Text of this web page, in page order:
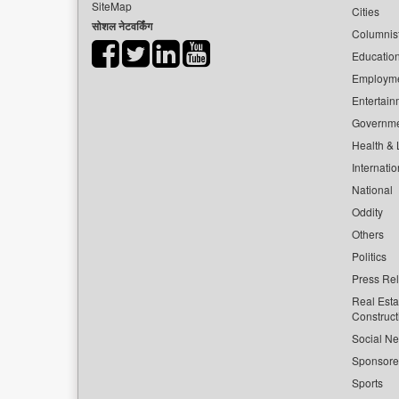
SiteMap
सोशल नेटवर्किंग
Cities
Health &
National
Oddity
Others
Politics
Press
Real
Social
Sports